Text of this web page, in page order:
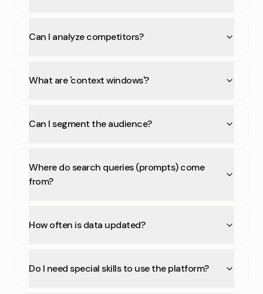
Can I analyze competitors?
What are 'context windows'?
Can I segment the audience?
Where do search queries (prompts) come
from?
How often is data updated?
Do I need special skills to use the platform?